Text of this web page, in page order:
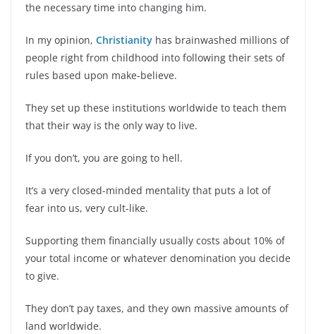
the necessary time into changing him.
In my opinion, Christianity has brainwashed millions of
people right from childhood into following their sets of
rules based upon make-believe.
They set up these institutions worldwide to teach them
that their way is the only way to live.
If you don’t, you are going to hell.
It’s a very closed-minded mentality that puts a lot of
fear into us, very cult-like.
Supporting them financially usually costs about 10% of
your total income or whatever denomination you decide
to give.
They don’t pay taxes, and they own massive amounts of
land worldwide.